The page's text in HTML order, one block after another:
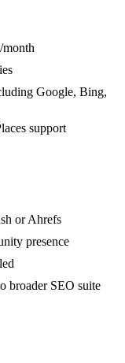
Google, Bing,
support
or Ahrefs
presence
broader SEO suite